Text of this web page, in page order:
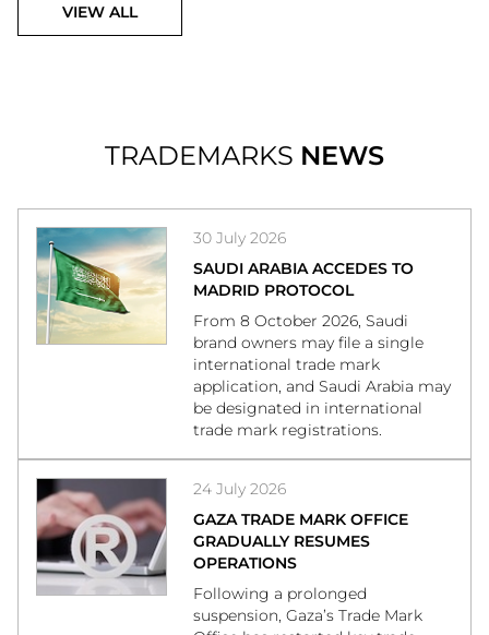
VIEW ALL
TRADEMARKS NEWS
30 July 2026
SAUDI ARABIA ACCEDES TO
MADRID PROTOCOL
From 8 October 2026, Saudi
brand owners may file a single
international trade mark
application, and Saudi Arabia may
be designated in international
trade mark registrations.
24 July 2026
GAZA TRADE MARK OFFICE
GRADUALLY RESUMES
OPERATIONS
Following a prolonged
suspension, Gaza’s Trade Mark